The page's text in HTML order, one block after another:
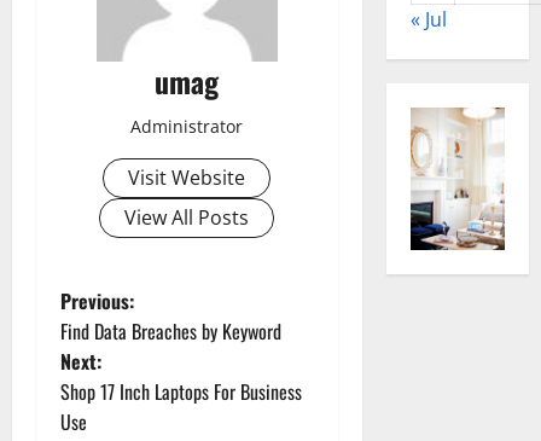
umag
Administrator
Visit Website
View All Posts
P
o
s
Previous:
Find Data Breaches by Keyword
Next:
Shop 17 Inch Laptops For Business
Use
« Jul